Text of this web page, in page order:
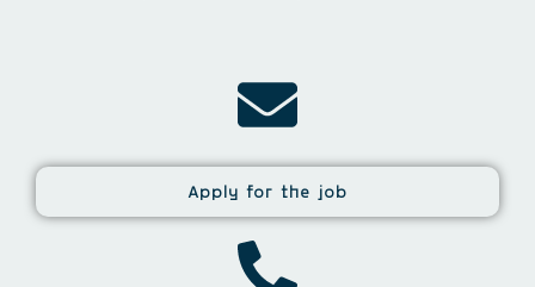
Apply for the job